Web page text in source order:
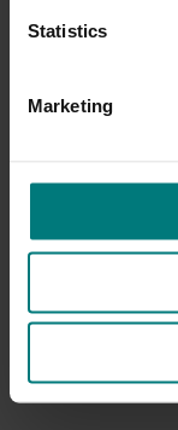
Statistics
Marketing